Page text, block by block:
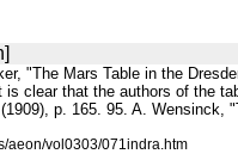
"The Mars Table in the
clear that the authors of the
p. 165. 95. A.
vol0303/071indra.htm